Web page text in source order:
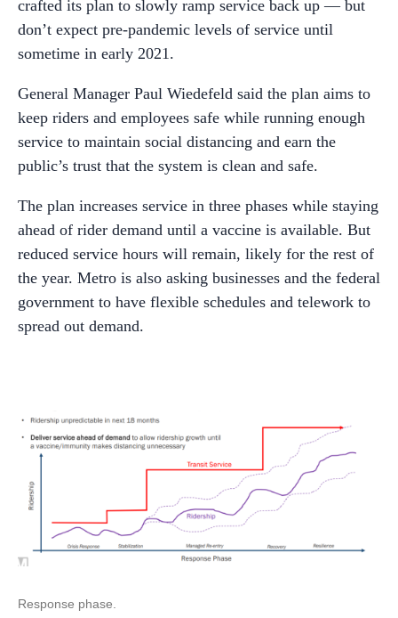
crafted its plan to slowly ramp service back up — but
don’t expect pre-pandemic levels of service until
sometime in early 2021.
General Manager Paul Wiedefeld said the plan aims to
keep riders and employees safe while running enough
service to maintain social distancing and earn the
public’s trust that the system is clean and safe.
The plan increases service in three phases while staying
ahead of rider demand until a vaccine is available. But
reduced service hours will remain, likely for the rest of
the year. Metro is also asking businesses and the federal
government to have flexible schedules and telework to
spread out demand.
Response phase.